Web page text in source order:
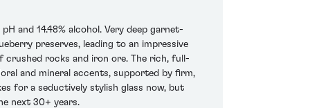
and 14.48% alcohol. Very deep garnet-
preserves, leading to an impressive
crushed rocks and iron ore. The rich, full-
and mineral accents, supported by firm,
for a seductively stylish glass now, but
next 30+ years.